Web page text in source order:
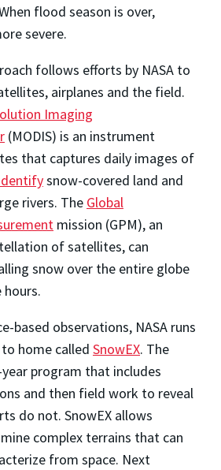
flood season is over,
severe.
follows efforts by NASA to
airplanes and the field.
Imaging
(MODIS) is an instrument
that captures daily images of
snow-covered land and
rivers. The Global
mission (GPM), an
of satellites, can
snow over the entire globe
based observations, NASA runs
home called SnowEX. The
program that includes
and then field work to reveal
do not. SnowEX allows
complex terrains that can
from space. Next